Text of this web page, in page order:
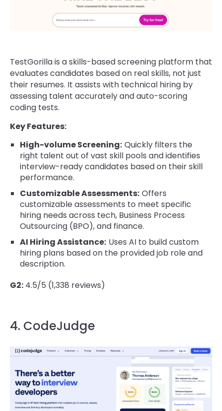
TestGorilla is a skills-based screening platform that
evaluates candidates based on real skills, not just
their resumes. It assists with technical hiring by
assessing talent accurately and auto-scoring
coding tests.
Key Features:
High-volume Screening: Quickly filters the
right talent out of vast skill pools and identifies
interview-ready candidates based on their skill
performance.
Customizable Assessments: Offers
customizable assessments to meet specific
hiring needs across tech, Business Process
Outsourcing (BPO), and finance.
AI Hiring Assistance: Uses AI to build custom
hiring plans based on the provided job role and
description.
G2: 4.5/5 (1,338 reviews)
4. CodeJudge